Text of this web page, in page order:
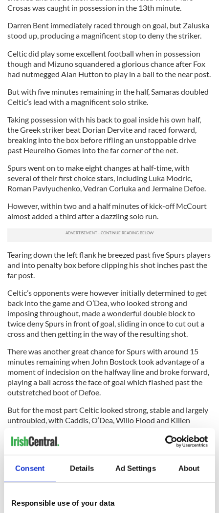
Consent Details Ad Settings About
Responsible use of your data
Crosas was caught in possession in the 13th minute.
Darren Bent immediately raced through on goal, but Zaluska
stood up, producing a magnificent stop to deny the striker.
Celtic did play some excellent football when in possession
though and Mizuno squandered a glorious chance after Fox
had nutmegged Alan Hutton to play in a ball to the near post.
But with five minutes remaining in the half, Samaras doubled
Celtic’s lead with a magnificent solo strike.
Taking possession with his back to goal inside his own half,
the Greek striker beat Dorian Dervite and raced forward,
breaking into the box before rifling an unstoppable drive
past Heurelho Gomes into the far corner of the net.
Spurs went on to make eight changes at half-time, with
several of their first choice stars, including Luka Modric,
Roman Pavlyuchenko, Vedran Corluka and Jermaine Defoe.
However, within two and a half minutes of kick-off McCourt
almost added a third after a dazzling solo run.
Tearing down the left flank he breezed past five Spurs players
and into penalty box before clipping his shot inches past the
far post.
Celtic’s opponents were however initially determined to get
back into the game and O’Dea, who looked strong and
imposing throughout, made a wonderful double block to
twice deny Spurs in front of goal, sliding in once to cut out a
cross and then getting in the way of the resulting shot.
There was another great chance for Spurs with around 15
minutes remaining when John Bostock took advantage of a
moment of indecision on the halfway line and broke forward,
playing a ball across the face of goal which flashed past the
outstretched boot of Defoe.
But for the most part Celtic looked strong, stable and largely
untroubled, with Caddis, O’Dea, Willo Flood and Killen
The match concluded with the trophy presentation and the
impressive Celtic support in the stand stayed to hail their
That’s now 10 goals scored and none conceded in four pre-